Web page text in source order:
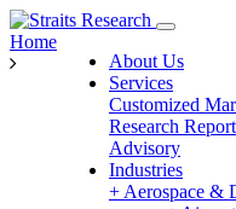
About Us
Services
Customized
Research
Advisory
Industries
+ Aerospace &
Home